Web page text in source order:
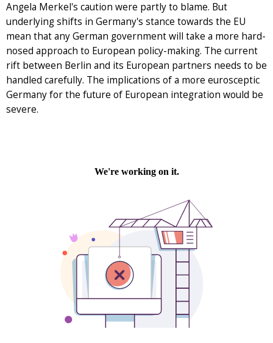
Angela Merkel's caution were partly to blame. But
underlying shifts in Germany's stance towards the EU
mean that any German government will take a more hard-
nosed approach to European policy-making. The current
rift between Berlin and its European partners needs to be
handled carefully. The implications of a more eurosceptic
Germany for the future of European integration would be
severe.